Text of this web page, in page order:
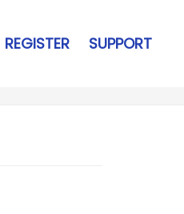
REGISTER SUPPORT